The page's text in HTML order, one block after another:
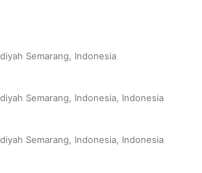
Semarang, Indonesia
Semarang, Indonesia, Indonesia
Semarang, Indonesia, Indonesia